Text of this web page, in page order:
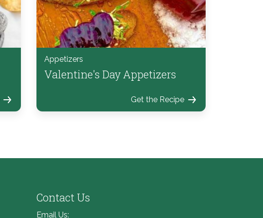
Appetizers
Valentine's Day Appetizers
Get the Recipe
Contact Us
Email Us: